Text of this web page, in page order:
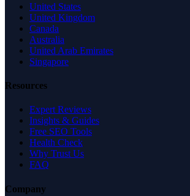
United States
United Kingdom
Canada
Australia
United Arab Emirates
Singapore
Resources
Expert Reviews
Insights & Guides
Free SEO Tools
Health Check
Why Trust Us
FAQ
Company